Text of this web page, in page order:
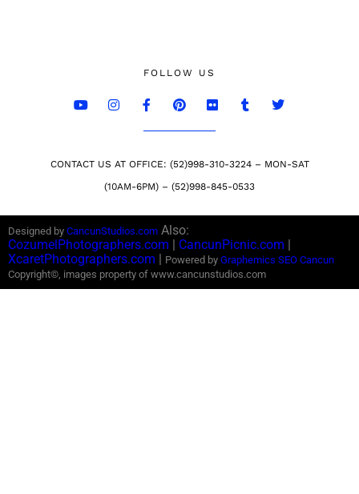
FOLLOW US
CONTACT US AT OFFICE: (52)998-310-3224 – MON-SAT
(10AM-6PM) – (52)998-845-0533
Designed by CancunStudios.com Also:
CozumelPhotographers.com | CancunPicnic.com |
XcaretPhotographers.com | Powered by Graphemics SEO Cancun
Copyright©, images property of www.cancunstudios.com